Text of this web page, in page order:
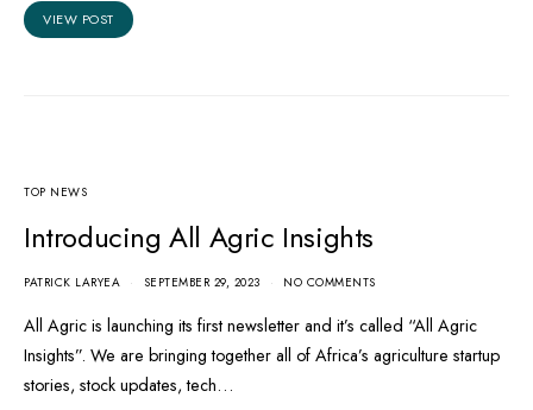
VIEW POST
TOP NEWS
Introducing All Agric Insights
PATRICK LARYEA SEPTEMBER 29, 2023 NO COMMENTS
All Agric is launching its first newsletter and it’s called “All Agric
Insights”. We are bringing together all of Africa’s agriculture startup
stories, stock updates, tech…